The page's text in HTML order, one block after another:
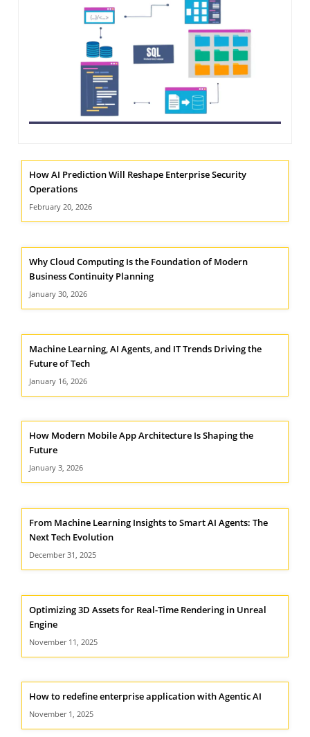
APPLICATION DEVELOPMENT
SOLUTIONS
SERVICES
SUPPORT
TECHNOGIQ GCC
How AI Prediction Will Reshape Enterprise Security
Operations
February 20, 2026
Why Cloud Computing Is the Foundation of Modern
Business Continuity Planning
January 30, 2026
Machine Learning, AI Agents, and IT Trends Driving the
Future of Tech
January 16, 2026
How Modern Mobile App Architecture Is Shaping the
Future
January 3, 2026
From Machine Learning Insights to Smart AI Agents: The
Next Tech Evolution
December 31, 2025
Optimizing 3D Assets for Real-Time Rendering in Unreal
Engine
November 11, 2025
How to redefine enterprise application with Agentic AI
November 1, 2025